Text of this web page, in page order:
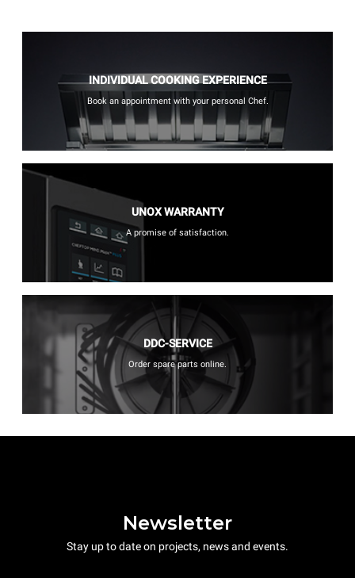
INDIVIDUAL COOKING EXPERIENCE
Book an appointment with your personal Chef.
UNOX WARRANTY
A promise of satisfaction.
DDC-SERVICE
Order spare parts online.
Newsletter
Stay up to date on projects, news and events.